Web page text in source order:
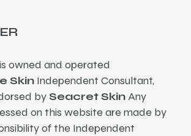
owned and operated
Skin Independent Consultant,
bySeacret SkinAny
on this website are made by
of the Independent